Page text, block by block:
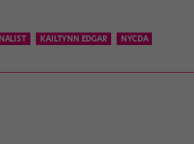
KAILTYNN EDGAR
NYCDA